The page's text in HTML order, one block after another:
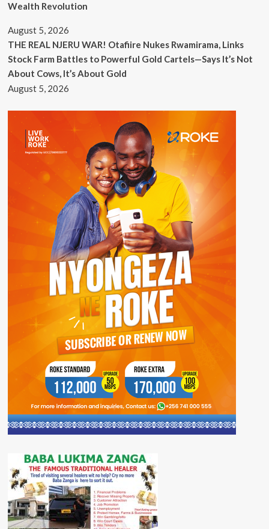
Wealth Revolution
August 5, 2026
THE REAL NJERU WAR! Otafiire Nukes Rwamirama, Links
Stock Farm Battles to Powerful Gold Cartels—Says It’s Not
About Cows, It’s About Gold
August 5, 2026